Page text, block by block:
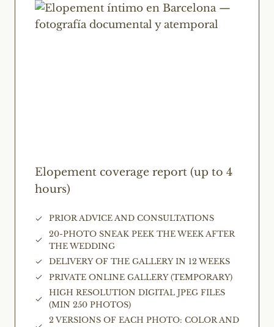
Elopement coverage report (up to 4
hours)
PRIOR ADVICE AND CONSULTATIONS
20-PHOTO SNEAK PEEK THE WEEK AFTER
THE WEDDING
DELIVERY OF THE GALLERY IN 12 WEEKS
PRIVATE ONLINE GALLERY (TEMPORARY)
HIGH RESOLUTION DIGITAL JPEG FILES
(MIN 250 PHOTOS)
2 VERSIONS OF EACH PHOTO: COLOR AND